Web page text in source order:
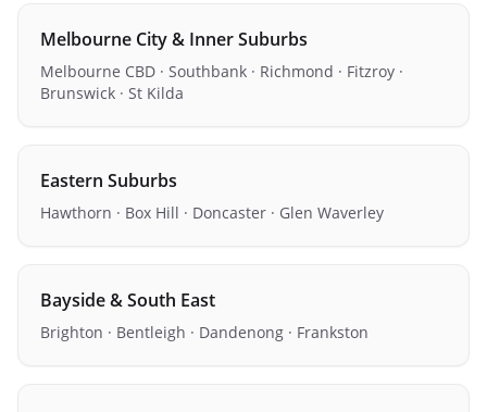
Melbourne City & Inner Suburbs
Melbourne CBD · Southbank · Richmond · Fitzroy ·
Brunswick · St Kilda
Eastern Suburbs
Hawthorn · Box Hill · Doncaster · Glen Waverley
Bayside & South East
Brighton · Bentleigh · Dandenong · Frankston